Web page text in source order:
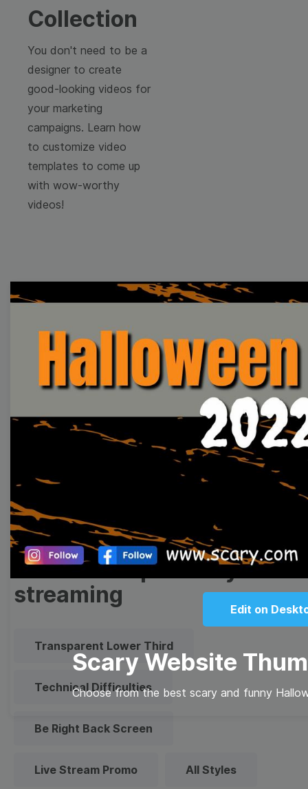
Edit on
Scary Website
Choose from the best scary and funny
Collection
You don't need to be a
designer to create
good-looking videos for
your marketing
campaigns. Learn how
to customize video
templates to come up
with wow-worthy
videos!
Browse templates by
image templates
Lower Third
Facebook Cover
Browse templates by live
streaming
Transparent Lower Third
Technical Difficulties
Be Right Back Screen
Live Stream Promo All Styles